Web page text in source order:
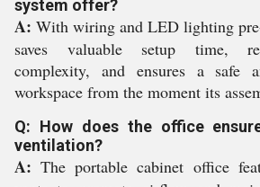
system offer?
A: With wiring and LED lighting
saves valuable setup time,
complexity, and ensures a safe
workspace from the moment its
Q: How does the office
ventilation?
A: The portable cabinet office